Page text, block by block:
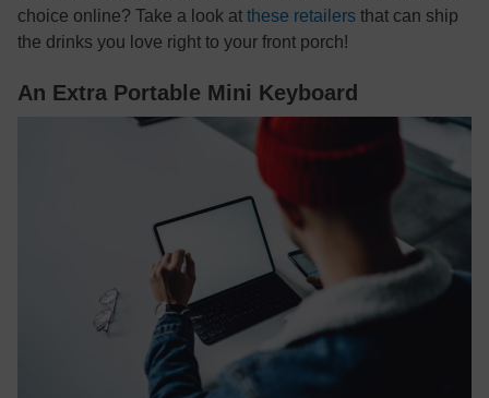
choice online? Take a look at these retailers that can ship
the drinks you love right to your front porch!
An Extra Portable Mini Keyboard